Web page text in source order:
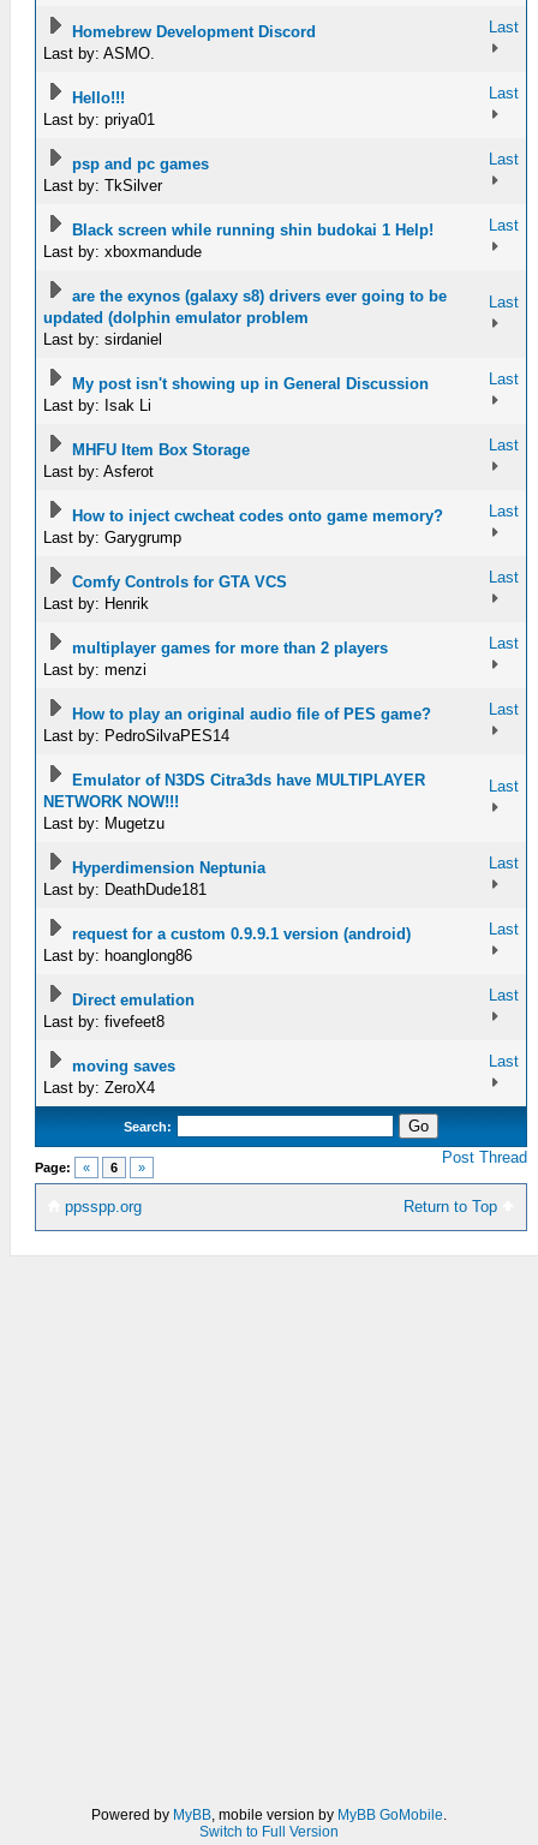
Homebrew Development Discord
Last by: ASMO.
Last
Hello!!!
Last by: priya01
Last
psp and pc games
Last by: TkSilver
Last
Black screen while running shin budokai 1 Help!
Last by: xboxmandude
Last
are the exynos (galaxy s8) drivers ever going to be
updated (dolphin emulator problem
Last by: sirdaniel
Last
My post isn't showing up in General Discussion
Last by: Isak Li
Last
MHFU Item Box Storage
Last by: Asferot
Last
How to inject cwcheat codes onto game memory?
Last by: Garygrump
Last
Comfy Controls for GTA VCS
Last by: Henrik
Last
multiplayer games for more than 2 players
Last by: menzi
Last
How to play an original audio file of PES game?
Last by: PedroSilvaPES14
Last
Emulator of N3DS Citra3ds have MULTIPLAYER
NETWORK NOW!!!
Last by: Mugetzu
Last
Hyperdimension Neptunia
Last by: DeathDude181
Last
request for a custom 0.9.9.1 version (android)
Last by: hoanglong86
Last
Direct emulation
Last by: fivefeet8
Last
moving saves
Last by: ZeroX4
Last
Search:
Page: « 6 »
Post Thread
Return to Top
ppsspp.org
Powered by MyBB, mobile version by MyBB GoMobile.
Switch to Full Version